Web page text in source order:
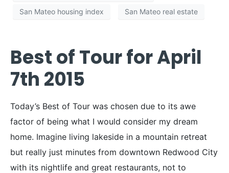
San Mateo housing index San Mateo real estate
Best of Tour for April
7th 2015
Today’s Best of Tour was chosen due to its awe
factor of being what I would consider my dream
home. Imagine living lakeside in a mountain retreat
but really just minutes from downtown Redwood City
with its nightlife and great restaurants, not to